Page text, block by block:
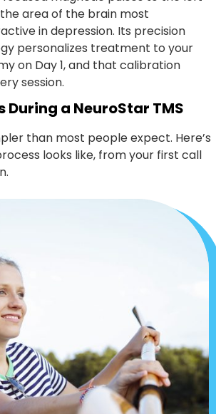
area of the brain most
in depression. Its precision
personalizes treatment to your
on Day 1, and that calibration
session.
During a NeuroStar TMS
than most people expect. Here’s
looks like, from your first call